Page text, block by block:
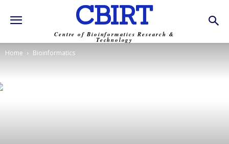
CBIRT
Centre of Bioinformatics Research &
Technology
Home Bioinformatics